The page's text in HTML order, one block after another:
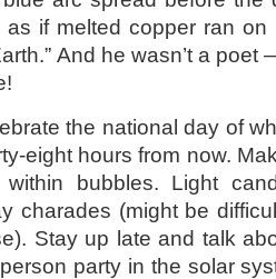
if melted copper ran on
And he wasn’t a
the national day of
eight hours from now.
bubbles. Light
charades (might be
Stay up late and talk
party in the solar